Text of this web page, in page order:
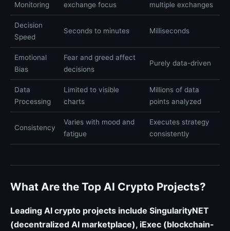
Monitoring
exchange focus
multiple exchanges
Decision
Speed
Seconds to minutes Milliseconds
Emotional
Bias
Fear and greed affect
decisions
Purely data-driven
Data
Processing
Limited to visible
charts
Millions of data
points analyzed
Consistency
Varies with mood and
fatigue
Executes strategy
consistently
What Are the Top AI Crypto Projects?
Leading AI crypto projects include SingularityNET
(decentralized AI marketplace), iExec (blockchain-